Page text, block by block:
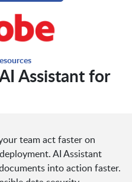
Assistant for
team act faster on
AI Assistant
into action faster.